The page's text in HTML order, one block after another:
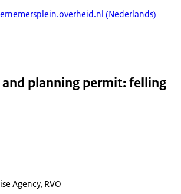
(Nederlands)
planning permit: felling
Agency, RVO